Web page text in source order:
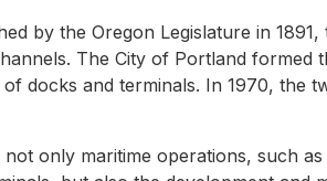
by the Oregon Legislature in
The City of Portland formed
docks and terminals. In 1970, the
only maritime operations, such